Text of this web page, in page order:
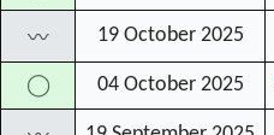
〰 19 October 2025
◯ 04 October 2025